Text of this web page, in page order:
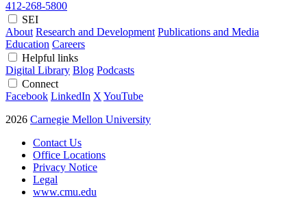
412-268-5800
SEI
About Research and Development Publications and Media
Education Careers
Helpful links
Digital Library Blog Podcasts
Connect
Facebook LinkedIn X YouTube
2026 Carnegie Mellon University
Contact Us
Office Locations
Privacy Notice
Legal
www.cmu.edu